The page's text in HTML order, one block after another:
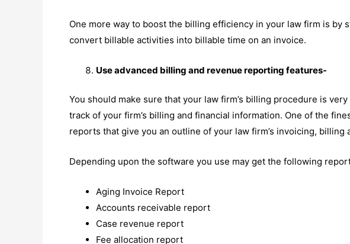
One more way to boost the billing efficiency in your law firm is by
convert billable activities into billable time on an invoice.
Use advanced billing and revenue reporting features-
You should make sure that your law firm’s billing procedure is
track of your firm’s billing and financial information. One of the
reports that give you an outline of your law firm’s invoicing, billing
Depending upon the software you use may get the following
Aging Invoice Report
Accounts receivable report
Case revenue report
Fee allocation report